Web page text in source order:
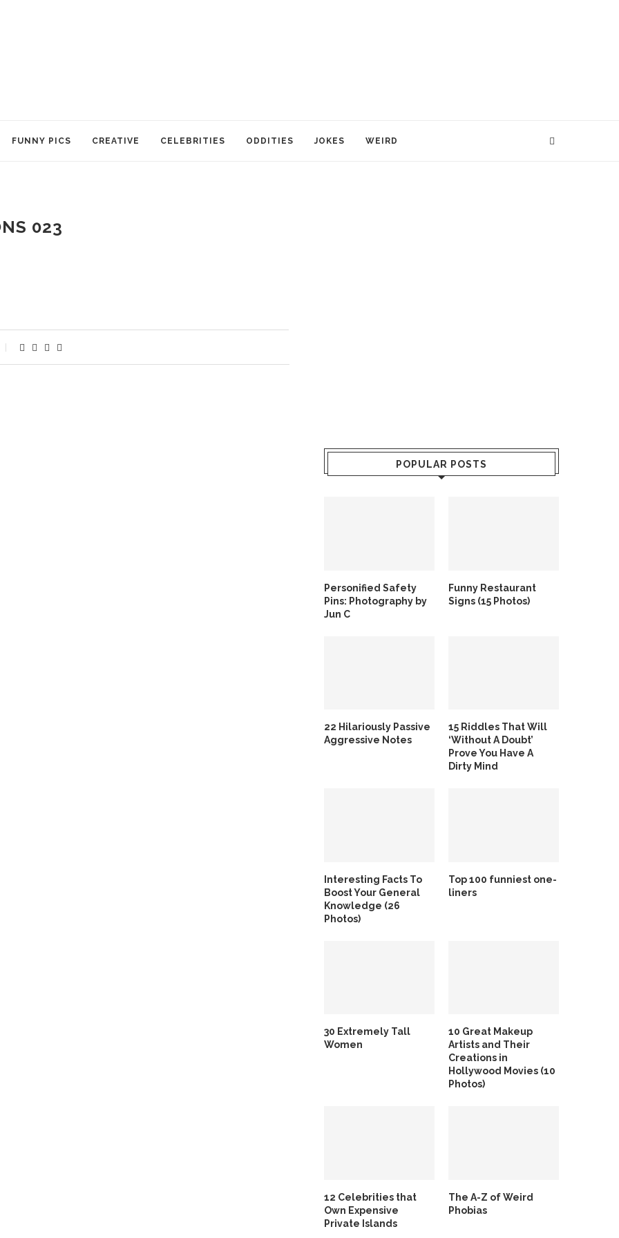
FUNNY PICS CREATIVE CELEBRITIES ODDITIES JOKES WEIRD
023
POPULAR POSTS
Personified Safety
Pins: Photography by
Jun C
Funny Restaurant
Signs (15 Photos)
22 Hilariously Passive
Aggressive Notes
15 Riddles That Will
‘Without A Doubt’
Prove You Have A
Dirty Mind
Interesting Facts To
Boost Your General
Knowledge (26
Photos)
Top 100 funniest one-
liners
30 Extremely Tall
Women
10 Great Makeup
Artists and Their
Creations in
Hollywood Movies (10
Photos)
12 Celebrities that
Own Expensive
Private Islands
The A-Z of Weird
Phobias